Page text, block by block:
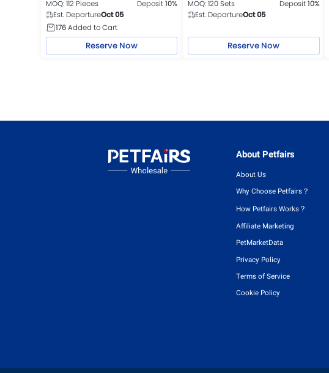
MOQ: 112 Pieces
Deposit10%
Est. DepartureOct 05
176Added to Cart
Reserve Now
MOQ: 120 Sets Deposit10%
Est. DepartureOct 05
Reserve Now
About Petfairs
About Us
Why Choose Petfairs？
How Petfairs Works？
Affiliate Marketing
PetMarketData
Privacy Policy
Terms of Service
Cookie Policy